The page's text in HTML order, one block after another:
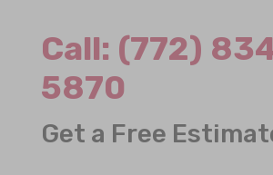
Call: (772)
5870
Get a Free